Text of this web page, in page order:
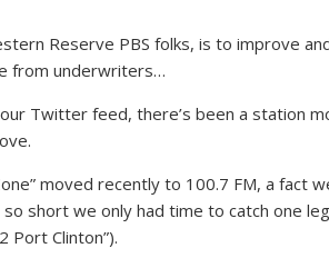
Reserve PBS folks, is to improve
from underwriters…
Twitter feed, there’s been a station
moved recently to 100.7 FM, a fact
short we only had time to catch one
Port Clinton”).